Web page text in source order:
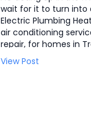
wait for it to turn into
Electric Plumbing
air conditioning
repair, for homes in
Farmington Hills, plus
Michigan area. If your
View Post